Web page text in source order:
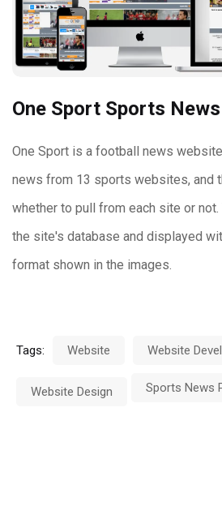
One Sport Sports
One Sport is a football news
news from 13 sports websites, and
whether to pull from each site or
the site's database and displayed
format shown in the images.
Tags: Website Website
Website Design Sports News